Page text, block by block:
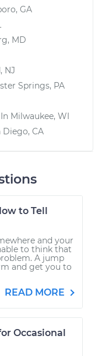
GA
MD
NJ
Springs, PA
Milwaukee, WI
Diego, CA
to Tell
and your
to think that
A jump
and get you to
READ MORE
Occasional